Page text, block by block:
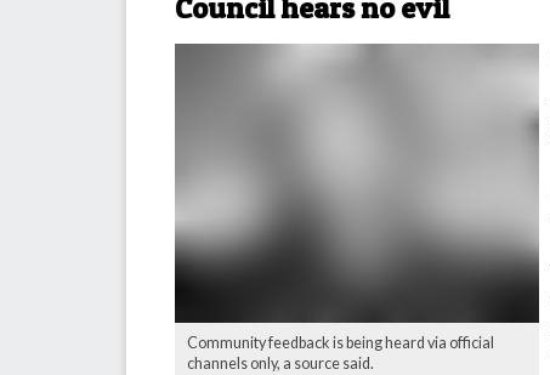
Council hears no evil
Community feedback is being heard via official
channels only, a source said.